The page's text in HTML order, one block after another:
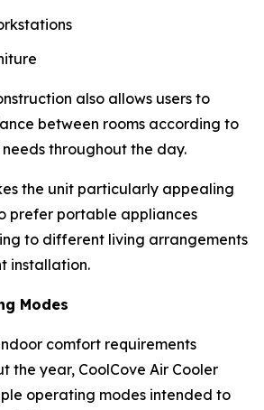
also allows users to
between rooms according to
throughout the day.
the unit particularly appealing
prefer portable appliances
to different living arrangements
installation.
Modes
comfort requirements
the year, CoolCove Air Cooler
operating modes intended to